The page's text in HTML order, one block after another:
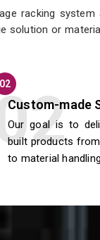
racking
solution or
02
Custom-made
Our goal is to
built products
to material